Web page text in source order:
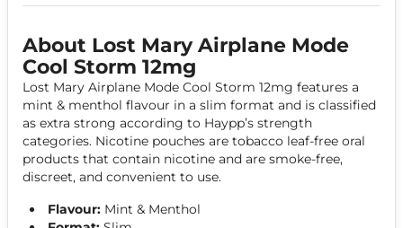
About Lost Mary Airplane Mode
Cool Storm 12mg
Lost Mary Airplane Mode Cool Storm 12mg features a
mint & menthol flavour in a slim format and is classified
as extra strong according to Haypp’s strength
categories. Nicotine pouches are tobacco leaf-free oral
products that contain nicotine and are smoke-free,
discreet, and convenient to use.
Flavour: Mint & Menthol